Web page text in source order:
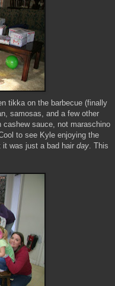
tikka on the barbecue (finally
, samosas, and a few other
sauce, not maraschino
to see Kyle enjoying the
was just a bad hair day . This